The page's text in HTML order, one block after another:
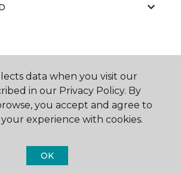
data when you visit our
in our Privacy Policy. By
you accept and agree to
experience with cookies.
OK